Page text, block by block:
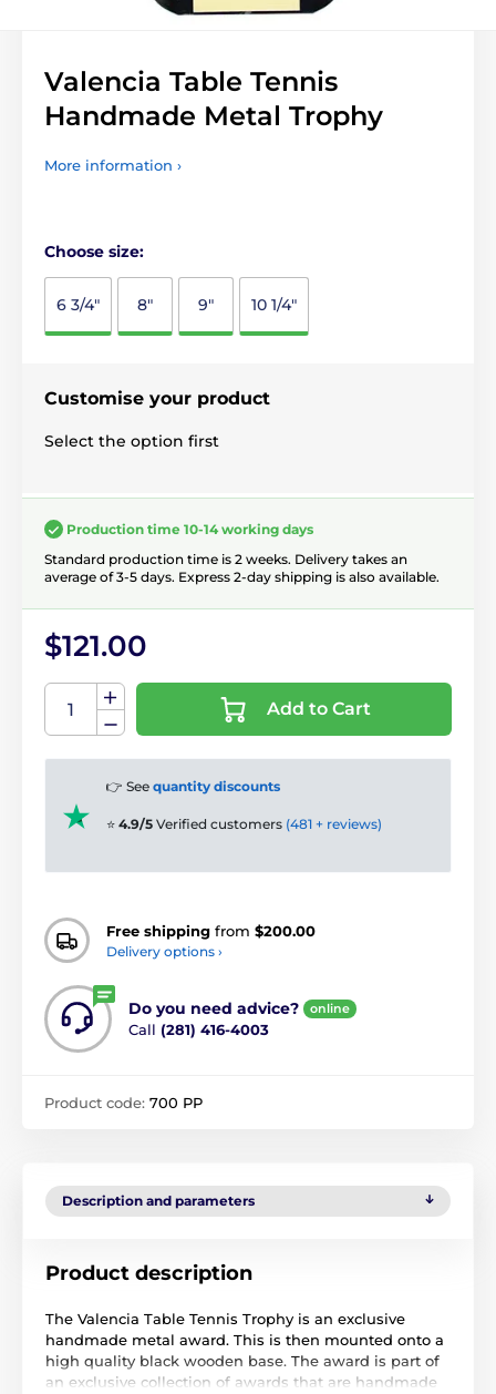
Valencia Table Tennis
Handmade Metal Trophy
More information ›
Choose size:
6 3/4" 8" 9" 10 1/4"
Customise your product
Select the option first
Production time 10-14 working days
Standard production time is 2 weeks. Delivery takes an
average of 3-5 days. Express 2-day shipping is also available.
$121.00
Add to Cart
👉 See quantity discounts
⭐ 4.9/5 Verified customers (481 + reviews)
Free shipping from $200.00
Delivery options ›
Do you need advice? online
Call (281) 416-4003
Product code: 700 PP
Description and parameters
Product description
The Valencia Table Tennis Trophy is an exclusive
handmade metal award. This is then mounted onto a
high quality black wooden base. The award is part of
an exclusive collection of awards that are handmade